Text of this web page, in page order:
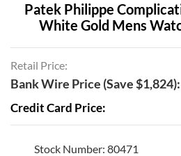
Patek Philippe
White Gold Mens
Retail Price:
Bank Wire Price (Save $1,824):
Credit Card Price:
Stock Number: 80471